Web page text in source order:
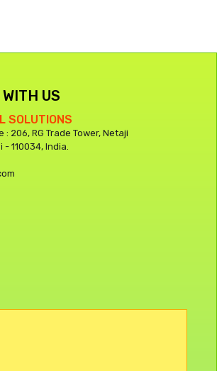
US
SOLUTIONS
: 206, RG Trade Tower, Netaji
110034, India.